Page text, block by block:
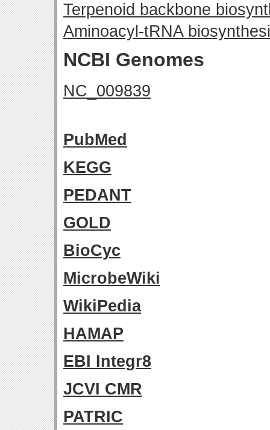
Terpenoid backbone
Aminoacyl-tRNA
NCBI Genomes
NC_009839
PubMed
KEGG
PEDANT
GOLD
BioCyc
MicrobeWiki
WikiPedia
HAMAP
EBI Integr8
JCVI CMR
PATRIC